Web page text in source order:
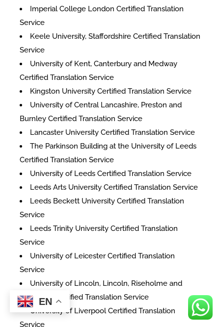
Imperial College London Certified Translation
Service
Keele University, Staffordshire Certified Translation
Service
University of Kent, Canterbury and Medway
Certified Translation Service
Kingston University Certified Translation Service
University of Central Lancashire, Preston and
Burnley Certified Translation Service
Lancaster University Certified Translation Service
The Parkinson Building at the University of Leeds
Certified Translation Service
University of Leeds Certified Translation Service
Leeds Arts University Certified Translation Service
Leeds Beckett University Certified Translation
Service
Leeds Trinity University Certified Translation
Service
University of Leicester Certified Translation
Service
University of Lincoln, Lincoln, Riseholme and
Holbeach Certified Translation Service
University of Liverpool Certified Translation
Service
EN